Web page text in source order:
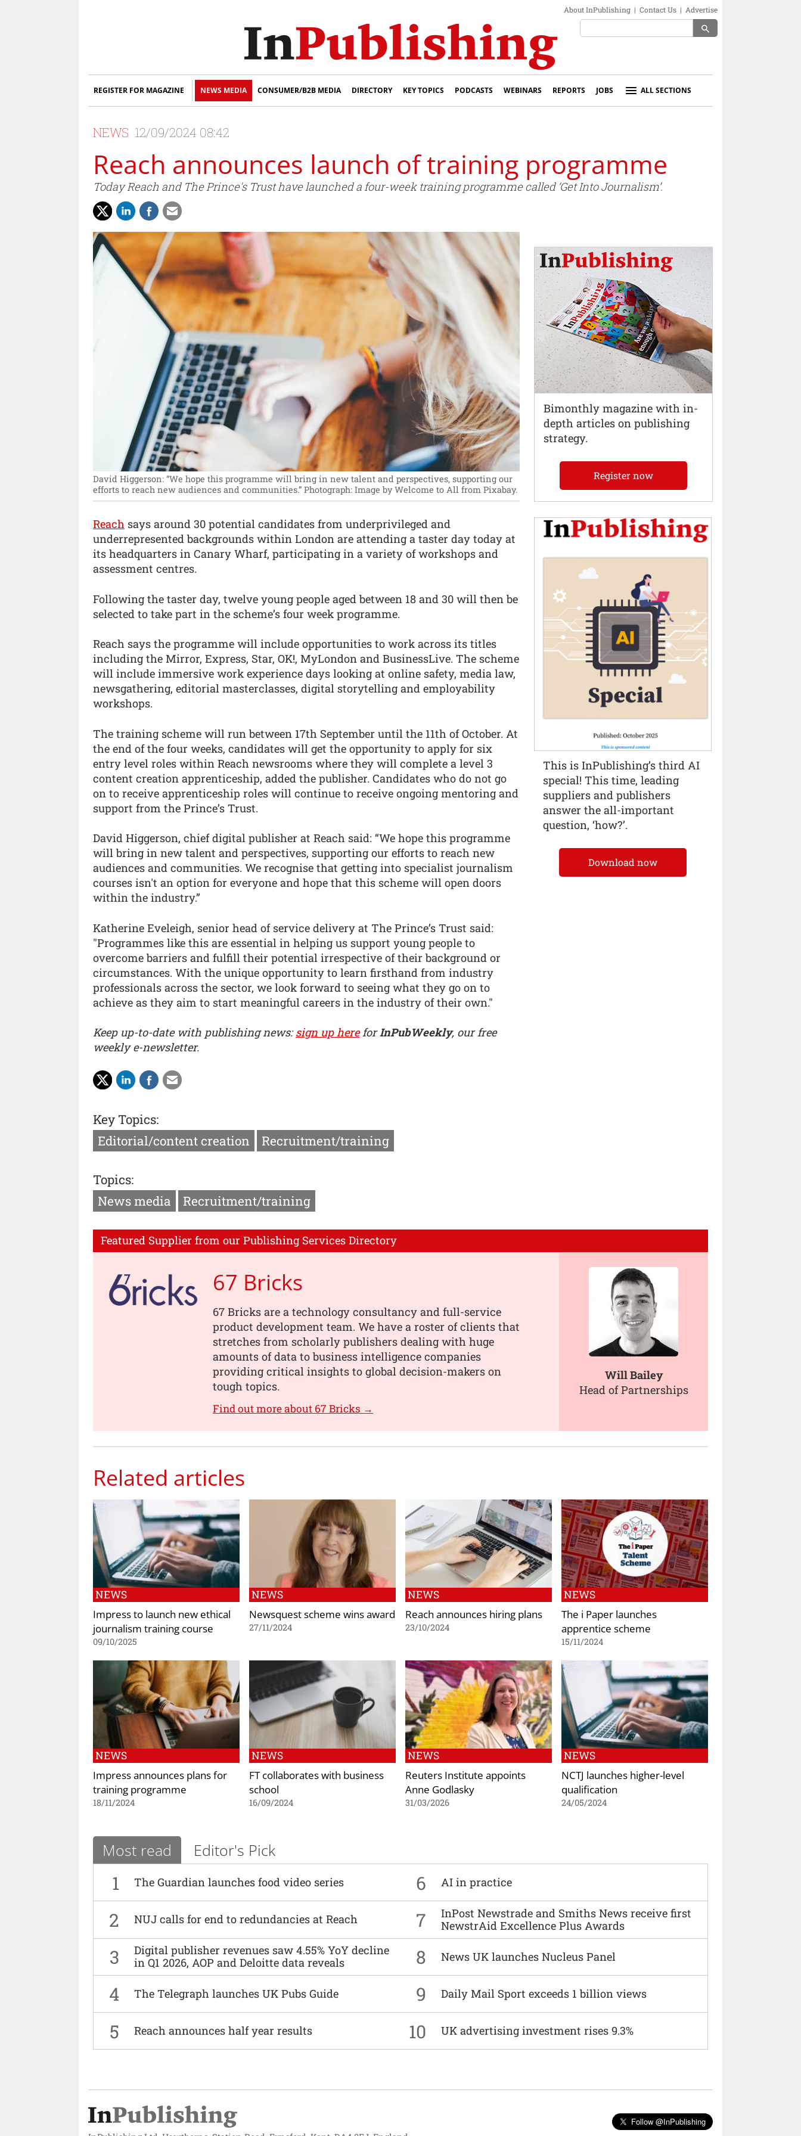
About InPublishing | Contact Us | Advertise
search
REGISTER FOR MAGAZINE NEWS MEDIA CONSUMER/B2B MEDIA DIRECTORY KEY TOPICS PODCASTS WEBINARS REPORTS JOBS ALL SECTIONS
NEWS 12/09/2024 08:42
Reach announces launch of training programme
Today Reach and The Prince's Trust have launched a four-week training programme called ‘Get Into Journalism’.
David Higgerson: “We hope this programme will bring in new talent and perspectives, supporting our
efforts to reach new audiences and communities.” Photograph: Image by Welcome to All from Pixabay.
Reach says around 30 potential candidates from underprivileged and
underrepresented backgrounds within London are attending a taster day today at
its headquarters in Canary Wharf, participating in a variety of workshops and
assessment centres.
Following the taster day, twelve young people aged between 18 and 30 will then be
selected to take part in the scheme’s four week programme.
Reach says the programme will include opportunities to work across its titles
including the Mirror, Express, Star, OK!, MyLondon and BusinessLive. The scheme
will include immersive work experience days looking at online safety, media law,
newsgathering, editorial masterclasses, digital storytelling and employability
workshops.
The training scheme will run between 17th September until the 11th of October. At
the end of the four weeks, candidates will get the opportunity to apply for six
entry level roles within Reach newsrooms where they will complete a level 3
content creation apprenticeship, added the publisher. Candidates who do not go
on to receive apprenticeship roles will continue to receive ongoing mentoring and
support from the Prince’s Trust.
David Higgerson, chief digital publisher at Reach said: “We hope this programme
will bring in new talent and perspectives, supporting our efforts to reach new
audiences and communities. We recognise that getting into specialist journalism
courses isn't an option for everyone and hope that this scheme will open doors
within the industry.”
Katherine Eveleigh, senior head of service delivery at The Prince’s Trust said:
"Programmes like this are essential in helping us support young people to
overcome barriers and fulfill their potential irrespective of their background or
circumstances. With the unique opportunity to learn firsthand from industry
professionals across the sector, we look forward to seeing what they go on to
achieve as they aim to start meaningful careers in the industry of their own."
Keep up-to-date with publishing news:sign up hereforInPubWeekly, our free
weekly e-newsletter.
Key Topics:
Editorial/content creation
Recruitment/training
Topics:
News media
Recruitment/training
Featured Supplier from our Publishing Services Directory
67 Bricks
67 Bricks are a technology consultancy and full-service
product development team. We have a roster of clients that
stretches from scholarly publishers dealing with huge
amounts of data to business intelligence companies
providing critical insights to global decision-makers on
tough topics.
Find out more about 67 Bricks →
Will Bailey
Head of Partnerships
Related articles
NEWS
Impress to launch new ethical
journalism training course
09/10/2025
NEWS
Newsquest scheme wins award
27/11/2024
NEWS
Reach announces hiring plans
23/10/2024
NEWS
The i Paper launches
apprentice scheme
15/11/2024
NEWS
Impress announces plans for
training programme
18/11/2024
NEWS
FT collaborates with business
school
16/09/2024
NEWS
Reuters Institute appoints
Anne Godlasky
31/03/2026
NEWS
NCTJ launches higher-level
qualification
24/05/2024
Most read Editor's Pick
1 The Guardian launches food video series 6 AI in practice
2 NUJ calls for end to redundancies at Reach 7
InPost Newstrade and Smiths News receive first
NewstrAid Excellence Plus Awards
3
Digital publisher revenues saw 4.55% YoY decline
in Q1 2026, AOP and Deloitte data reveals
8 News UK launches Nucleus Panel
4 The Telegraph launches UK Pubs Guide 9 Daily Mail Sport exceeds 1 billion views
5 Reach announces half year results 10 UK advertising investment rises 9.3%
Bimonthly magazine with in-
depth articles on publishing
strategy.
Register now
This is InPublishing’s third AI
special! This time, leading
suppliers and publishers
answer the all-important
question, ‘how?’.
Download now
Follow @InPublishing